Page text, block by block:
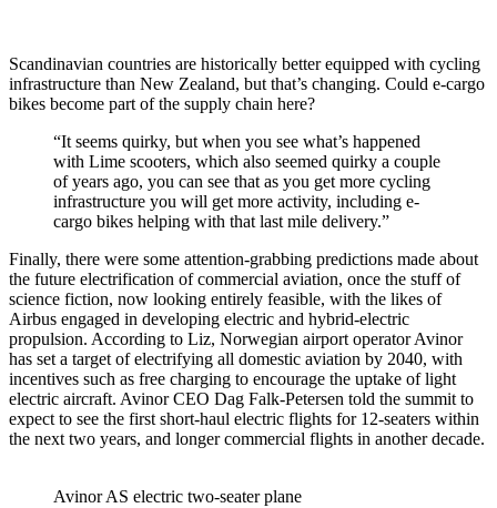
Scandinavian countries are historically better equipped with cycling
infrastructure than New Zealand, but that’s changing. Could e-cargo
bikes become part of the supply chain here?
“It seems quirky, but when you see what’s happened
with Lime scooters, which also seemed quirky a couple
of years ago, you can see that as you get more cycling
infrastructure you will get more activity, including e-
cargo bikes helping with that last mile delivery.”
Finally, there were some attention-grabbing predictions made about
the future electrification of commercial aviation, once the stuff of
science fiction, now looking entirely feasible, with the likes of
Airbus engaged in developing electric and hybrid-electric
propulsion. According to Liz, Norwegian airport operator Avinor
has set a target of electrifying all domestic aviation by 2040, with
incentives such as free charging to encourage the uptake of light
electric aircraft. Avinor CEO Dag Falk-Petersen told the summit to
expect to see the first short-haul electric flights for 12-seaters within
the next two years, and longer commercial flights in another decade.
Avinor AS electric two-seater plane